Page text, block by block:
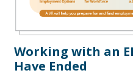
Working with an
Have Ended